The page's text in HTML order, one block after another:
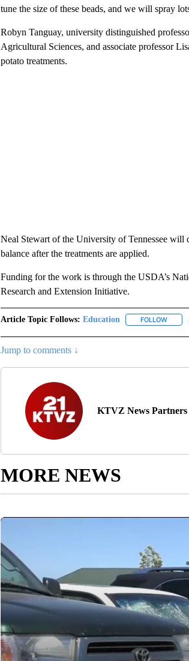
tune the size of these beads, and we will spray
Robyn Tanguay, university distinguished
Agricultural Sciences, and associate professor
potato treatments.
Neal Stewart of the University of Tennessee
balance after the treatments are applied.
Funding for the work is through the USDA’s
Research and Extension Initiative.
Article Topic Follows: Education FOLLOW
Jump to comments ↓
KTVZ News Partners
MORE NEWS